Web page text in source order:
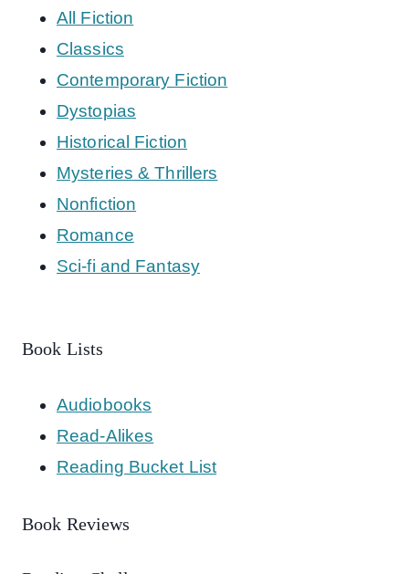
All Fiction
Classics
Contemporary Fiction
Dystopias
Historical Fiction
Mysteries & Thrillers
Nonfiction
Romance
Sci-fi and Fantasy
Book Lists
Audiobooks
Read-Alikes
Reading Bucket List
Book Reviews